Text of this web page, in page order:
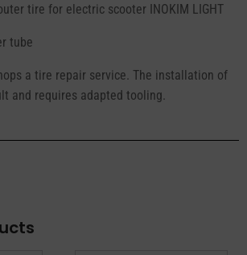
tire for electric scooter INOKIM LIGHT
tube
a tire repair service. The installation of
and requires adapted tooling.